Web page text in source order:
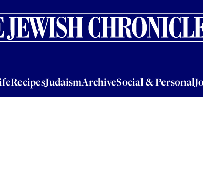
RecipesJudaismArchiveSocial & Personal
RecipesJudaismArchiveSocial & PersonalJobsEvents